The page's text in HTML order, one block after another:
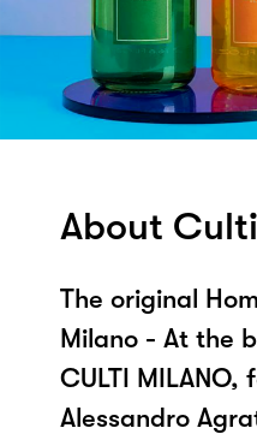
About
The original
Milano - At the
CULTI MILANO,
Alessandro